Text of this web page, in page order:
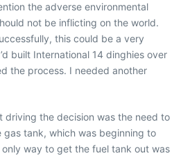
the adverse environmental
not be inflicting on the world.
this could be a very
built International 14 dinghies over
the process. I needed another
driving the decision was the need to
gas tank, which was beginning to
way to get the fuel tank out was